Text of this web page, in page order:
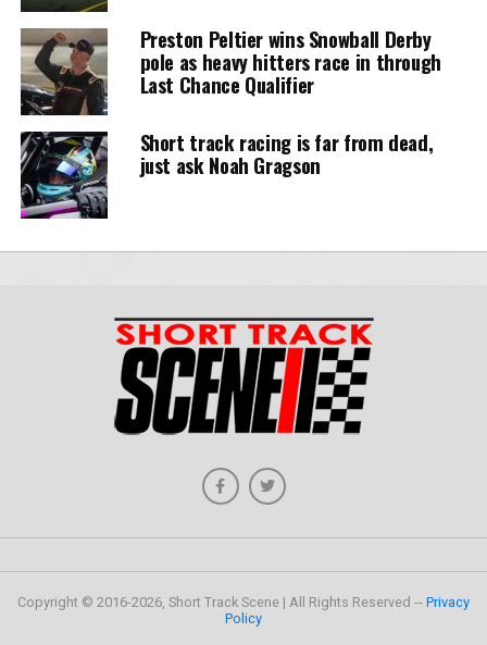
Preston Peltier wins Snowball Derby
pole as heavy hitters race in through
Last Chance Qualifier
Short track racing is far from dead,
just ask Noah Gragson
Copyright © 2016-2026, Short Track Scene | All Rights Reserved -- Privacy
Policy